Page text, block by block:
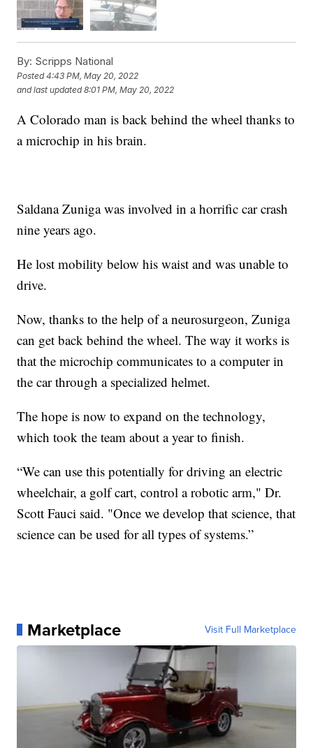
By: Scripps National
Posted4:43 PM, May 20, 2022
and last updated 8:01 PM, May 20, 2022
A Colorado man is back behind the wheel thanks to
a microchip in his brain.
Saldana Zuniga was involved in a horrific car crash
nine years ago.
He lost mobility below his waist and was unable to
drive.
Now, thanks to the help of a neurosurgeon, Zuniga
can get back behind the wheel. The way it works is
that the microchip communicates to a computer in
the car through a specialized helmet.
The hope is now to expand on the technology,
which took the team about a year to finish.
“We can use this potentially for driving an electric
wheelchair, a golf cart, control a robotic arm," Dr.
Scott Fauci said. "Once we develop that science, that
science can be used for all types of systems.”
Marketplace Visit Full Marketplace